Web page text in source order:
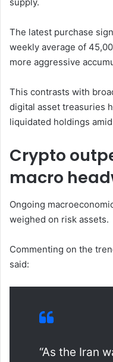
supply.
The latest purchase
weekly average of
more aggressive
This contrasts with
digital asset treasuries
liquidated holdings
Crypto
macro
Ongoing
weighed on risk assets.
Commenting on the
said:
“As the Iran